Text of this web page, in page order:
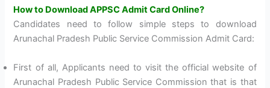
How to Download APPSC Admit Card Online?
Candidates need to follow simple steps to download
Arunachal Pradesh Public Service Commission Admit Card:
First of all, Applicants need to visit the official website of
Arunachal Pradesh Public Service Commission that is that